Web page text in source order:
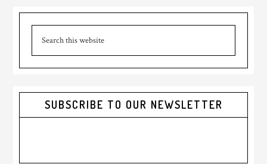
Primary
Sidebar
SUBSCRIBE TO OUR NEWSLETTER